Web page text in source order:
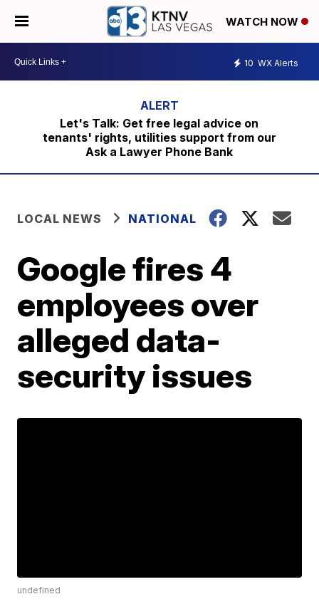
WATCH NOW
10 WX Alerts
Let's Talk: Get free legal advice on
tenants' rights, utilities support from our
Ask a Lawyer Phone Bank
LOCAL NEWS NATIONAL
Google fires 4
employees over
alleged data-
security issues
undefined